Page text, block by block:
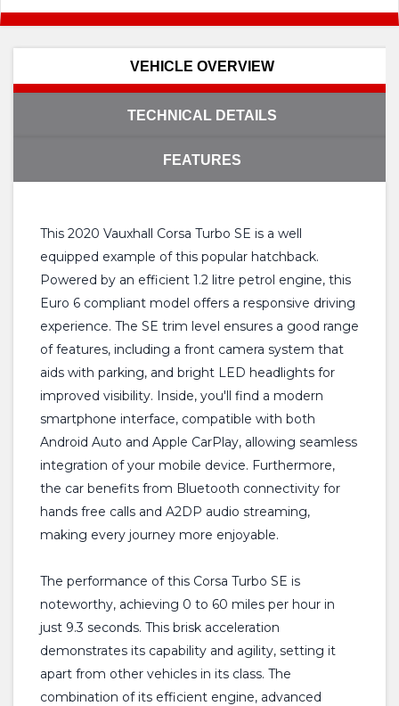
VEHICLE OVERVIEW
TECHNICAL DETAILS
FEATURES
This 2020 Vauxhall Corsa Turbo SE is a well
equipped example of this popular hatchback.
Powered by an efficient 1.2 litre petrol engine, this
Euro 6 compliant model offers a responsive driving
experience. The SE trim level ensures a good range
of features, including a front camera system that
aids with parking, and bright LED headlights for
improved visibility. Inside, you'll find a modern
smartphone interface, compatible with both
Android Auto and Apple CarPlay, allowing seamless
integration of your mobile device. Furthermore,
the car benefits from Bluetooth connectivity for
hands free calls and A2DP audio streaming,
making every journey more enjoyable.
The performance of this Corsa Turbo SE is
noteworthy, achieving 0 to 60 miles per hour in
just 9.3 seconds. This brisk acceleration
demonstrates its capability and agility, setting it
apart from other vehicles in its class. The
combination of its efficient engine, advanced